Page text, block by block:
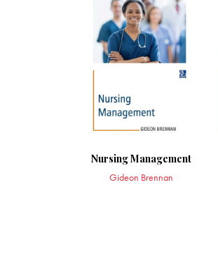
Nursing Management
Gideon Brennan